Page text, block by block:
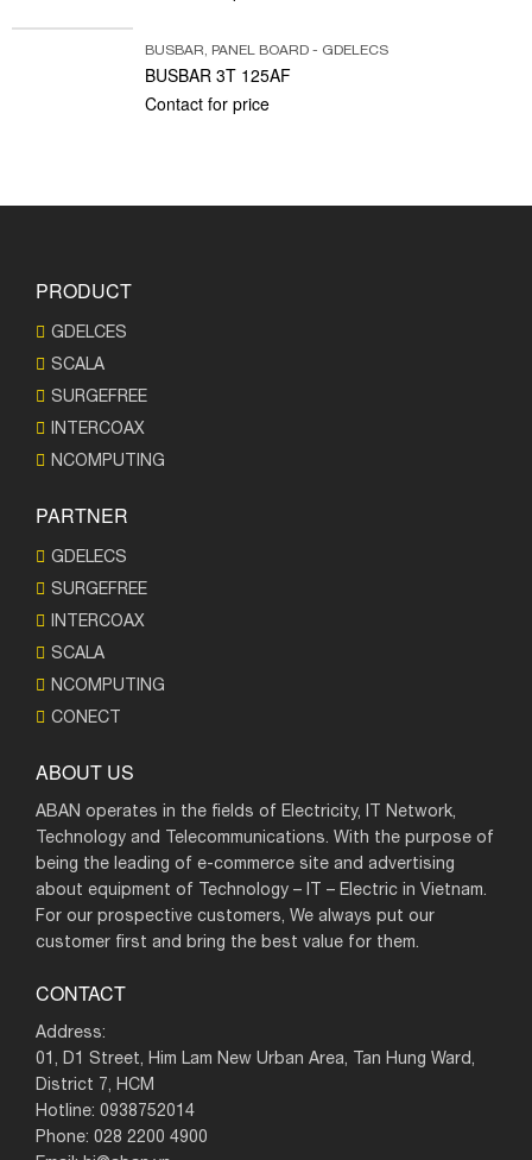
BUSBAR, PANEL BOARD - GDELECS
BUSBAR 3T 125AF
Contact for price
PRODUCT
GDELCES
SCALA
SURGEFREE
INTERCOAX
NCOMPUTING
PARTNER
GDELECS
SURGEFREE
INTERCOAX
SCALA
NCOMPUTING
CONECT
ABOUT US
ABAN operates in the fields of Electricity, IT Network,
Technology and Telecommunications. With the purpose of
being the leading of e-commerce site and advertising
about equipment of Technology – IT – Electric in Vietnam.
For our prospective customers, We always put our
customer first and bring the best value for them.
CONTACT
Address:
01, D1 Street, Him Lam New Urban Area, Tan Hung Ward,
District 7, HCM
Hotline: 0938752014
Phone: 028 2200 4900